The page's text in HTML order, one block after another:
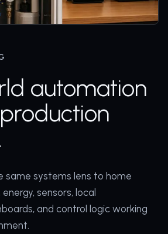
automation
same systems lens to home
sensors, local
and control logic working